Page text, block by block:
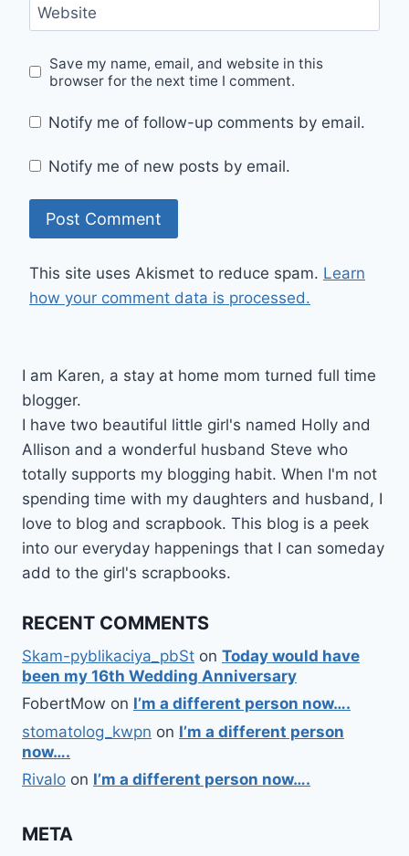
Website
Save my name, email, and website in this
browser for the next time I comment.
Notify me of follow-up comments by email.
Notify me of new posts by email.
This site uses Akismet to reduce spam. Learn
how your comment data is processed.
I am Karen, a stay at home mom turned full time
blogger.
I have two beautiful little girl's named Holly and
Allison and a wonderful husband Steve who
totally supports my blogging habit. When I'm not
spending time with my daughters and husband, I
love to blog and scrapbook. This blog is a peek
into our everyday happenings that I can someday
add to the girl's scrapbooks.
RECENT COMMENTS
Skam-pyblikaciya_pbSt on Today would have
been my 16th Wedding Anniversary
FobertMow on I’m a different person now….
stomatolog_kwpn on I’m a different person
now….
Rivalo on I’m a different person now….
META